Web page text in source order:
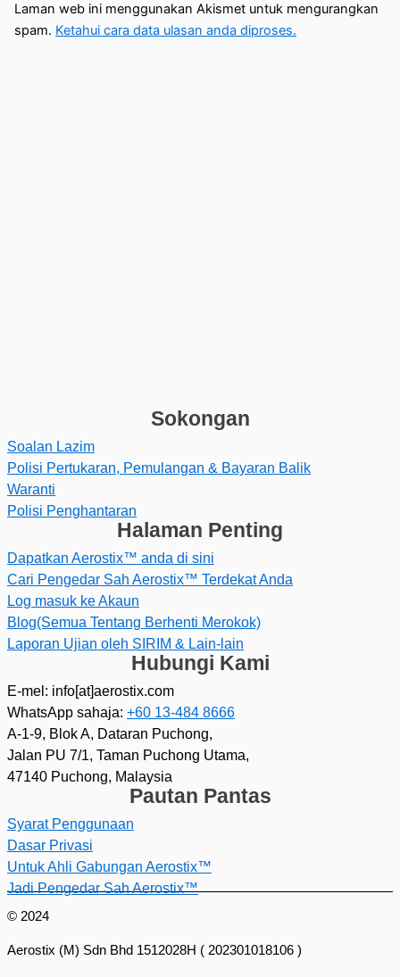
Laman web ini menggunakan Akismet untuk mengurangkan
spam. Ketahui cara data ulasan anda diproses.
Sokongan
Soalan Lazim
Polisi Pertukaran, Pemulangan & Bayaran Balik
Waranti
Polisi Penghantaran
Halaman Penting
Dapatkan Aerostix™ anda di sini
Cari Pengedar Sah Aerostix™ Terdekat Anda
Log masuk ke Akaun
Blog(Semua Tentang Berhenti Merokok)
Laporan Ujian oleh SIRIM & Lain-lain
Hubungi Kami
E-mel: info[at]aerostix.com
WhatsApp sahaja: +60 13-484 8666
A-1-9, Blok A, Dataran Puchong,
Jalan PU 7/1, Taman Puchong Utama,
47140 Puchong, Malaysia
Pautan Pantas
Syarat Penggunaan
Dasar Privasi
Untuk Ahli Gabungan Aerostix™
Jadi Pengedar Sah Aerostix™
© 2024
Aerostix (M) Sdn Bhd 1512028H ( 202301018106 )